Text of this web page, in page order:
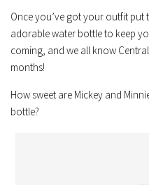
Once you’ve got your outfit put
adorable water bottle to keep
coming, and we all know
months!
How sweet are Mickey and
bottle?